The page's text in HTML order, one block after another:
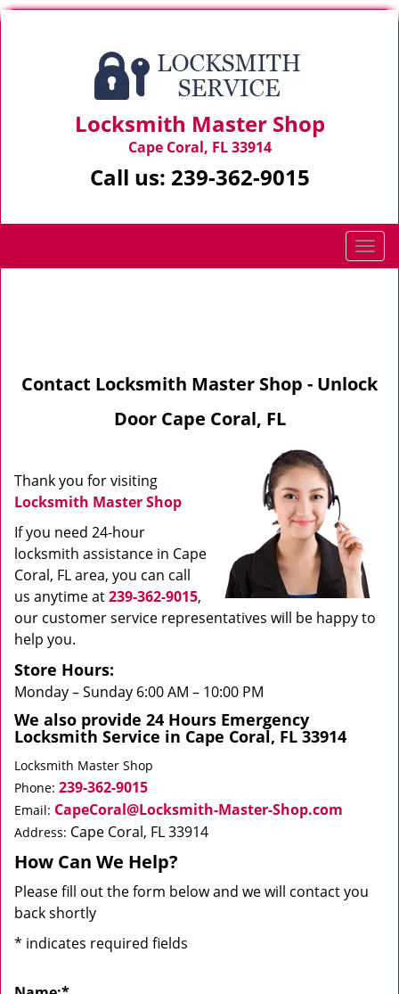
Locksmith Master Shop
Cape Coral, FL 33914
Call us: 239-362-9015
T
o
a
Contact Locksmith Master Shop - Unlock
Door Cape Coral, FL
Thank you for visiting
Locksmith Master Shop
If you need 24-hour
locksmith assistance in Cape
Coral, FL area, you can call
us anytime at239-362-9015,
our customer service representatives will be happy to
help you.
Store Hours:
Monday – Sunday 6:00 AM – 10:00 PM
We also provide 24 Hours Emergency
Locksmith Service in Cape Coral, FL 33914
Locksmith Master Shop
Phone: 239-362-9015
Email: CapeCoral@Locksmith-Master-Shop.com
Address: Cape Coral, FL 33914
How Can We Help?
Please fill out the form below and we will contact you
back shortly
* indicates required fields